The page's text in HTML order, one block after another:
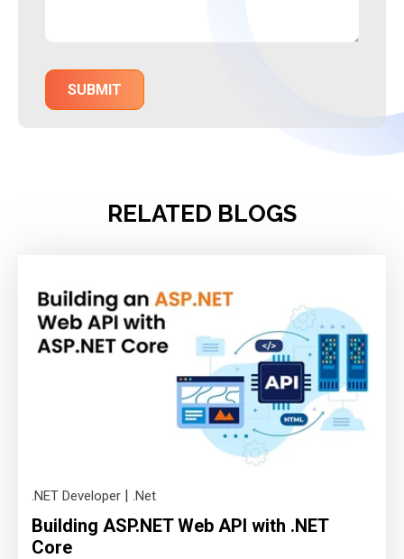
RELATED BLOGS
.NET Developer | .Net
Building ASP.NET Web API with .NET
Core